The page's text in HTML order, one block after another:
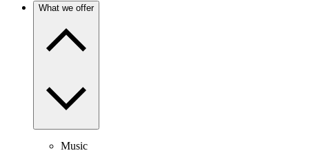
What we offer
Music